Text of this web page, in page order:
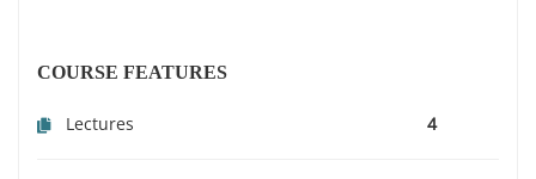
COURSE FEATURES
Lectures 4